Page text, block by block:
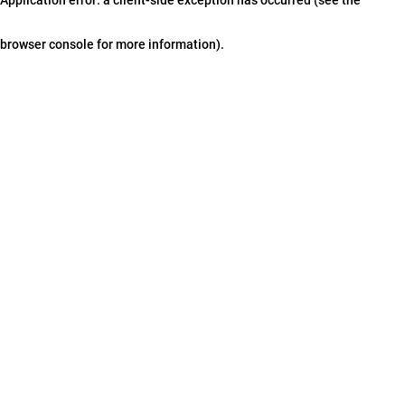
browser console for more information).